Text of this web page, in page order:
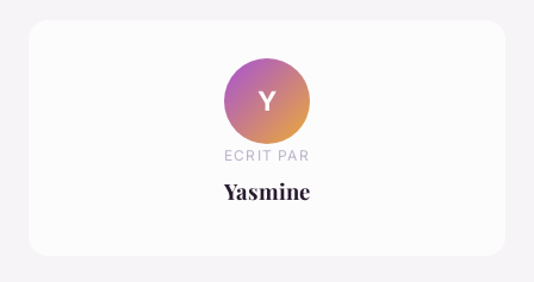
Y
ECRIT PAR
Yasmine